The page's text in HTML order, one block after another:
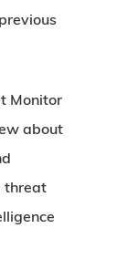
Monitor
about
threat